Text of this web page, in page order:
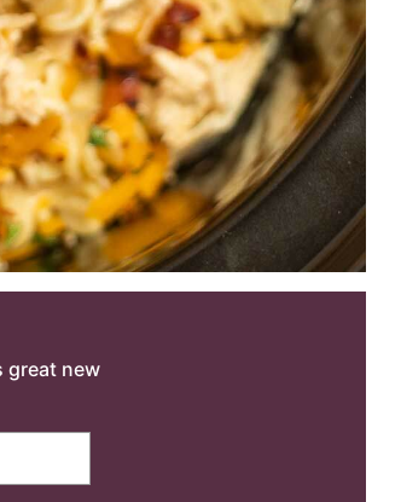
great new